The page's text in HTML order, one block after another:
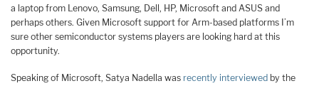
a laptop from Lenovo, Samsung, Dell, HP, Microsoft and ASUS and
perhaps others. Given Microsoft support for Arm-based platforms I’m
sure other semiconductor systems players are looking hard at this
opportunity.
Speaking of Microsoft, Satya Nadella was recently interviewed by the